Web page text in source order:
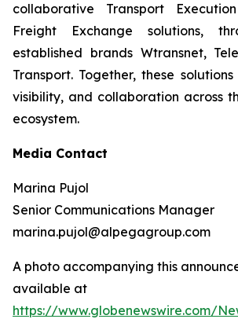
collaborative Transport
Freight Exchange solutions,
established brands Wtransnet,
Transport. Together, these
visibility, and collaboration across
ecosystem.
Media Contact
Marina Pujol
Senior Communications Manager
marina.pujol@alpegagroup.com
A photo accompanying this
available at
https://www.globenewswire.com/